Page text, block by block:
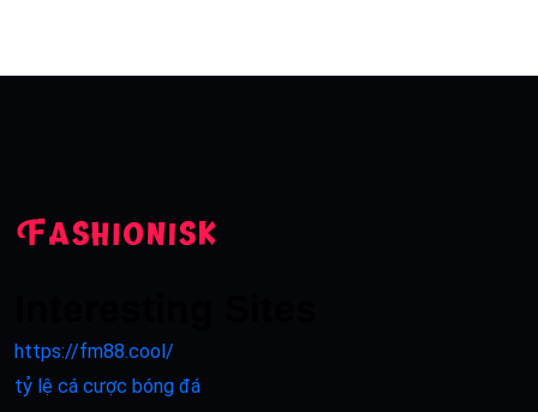
https://fm88.cool/
tỷ lệ cá cược bóng đá